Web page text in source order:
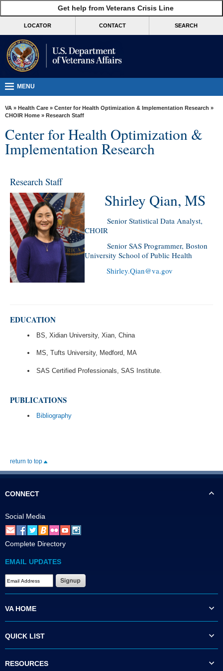
VA
Benefits
Burials &
VA
Resources
Media
Locations
Contact
Us
Get help from Veterans Crisis Line
LOCATOR CONTACT SEARCH
MENU
VA » Health Care » Center for Health Optimization & Implementation Research »
CHOIR Home » Research Staff
Center for Health Optimization &
Implementation Research
Research Staff
Shirley Qian, MS
Senior Statistical Data Analyst,
CHOIR
Senior SAS Programmer, Boston
University School of Public Health
Shirley.Qian@va.gov
EDUCATION
BS, Xidian University, Xian, China
MS, Tufts University, Medford, MA
SAS Certified Professionals, SAS Institute.
PUBLICATIONS
Bibliography
return to top
CONNECT
Social Media
Complete Directory
EMAIL UPDATES
VA HOME
QUICK LIST
RESOURCES